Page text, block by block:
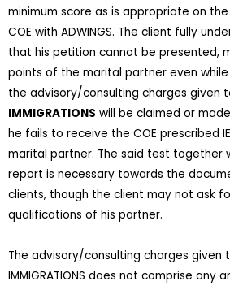
minimum score as is appropriate on
COE with ADWINGS. The client fully
that his petition cannot be presented,
points of the marital partner even
the advisory/consulting charges given
IMMIGRATIONS will be claimed or
he fails to receive the COE prescribed
marital partner. The said test together
report is necessary towards the
clients, though the client may not ask
qualifications of his partner.
The advisory/consulting charges given
IMMIGRATIONS does not comprise any